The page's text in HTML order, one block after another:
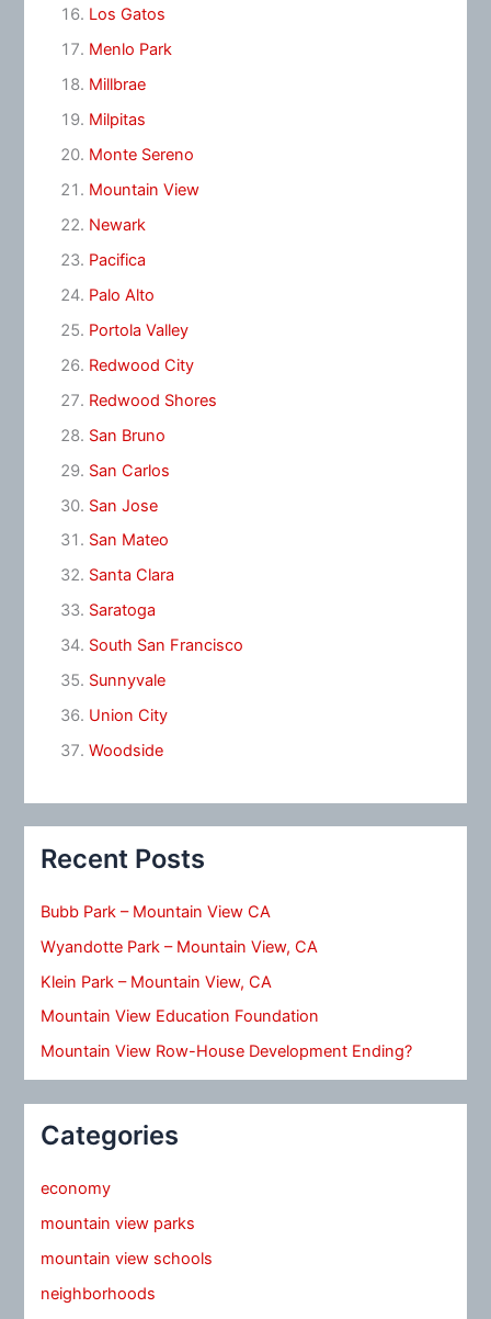
Los Gatos
Menlo Park
Millbrae
Milpitas
Monte Sereno
Mountain View
Newark
Pacifica
Palo Alto
Portola Valley
Redwood City
Redwood Shores
San Bruno
San Carlos
San Jose
San Mateo
Santa Clara
Saratoga
South San Francisco
Sunnyvale
Union City
Woodside
Recent Posts
Bubb Park – Mountain View CA
Wyandotte Park – Mountain View, CA
Klein Park – Mountain View, CA
Mountain View Education Foundation
Mountain View Row-House Development Ending?
Categories
economy
mountain view parks
mountain view schools
neighborhoods